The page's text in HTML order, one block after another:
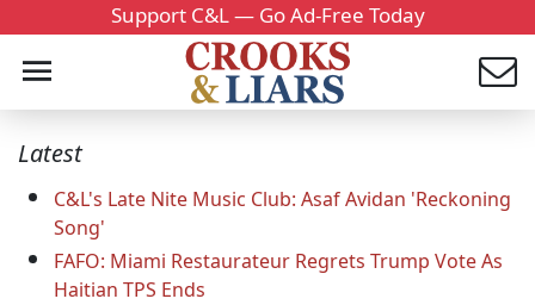
Support C&L — Go Ad-Free Today
Latest
C&L's Late Nite Music Club: Asaf Avidan 'Reckoning
Song'
FAFO: Miami Restaurateur Regrets Trump Vote As
Haitian TPS Ends